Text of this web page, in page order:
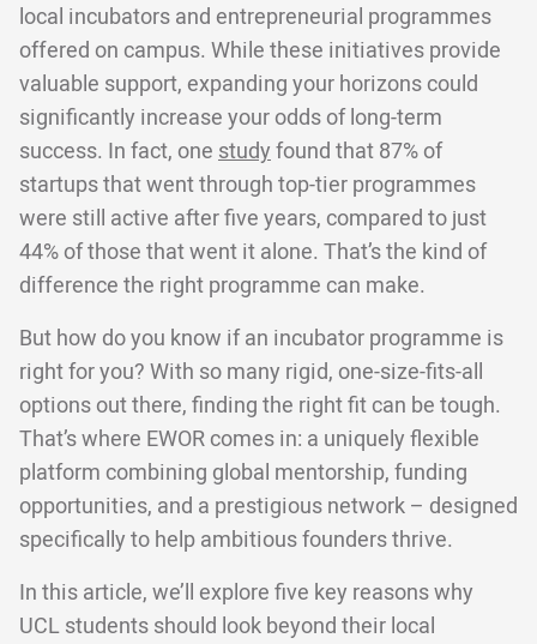
local incubators and entrepreneurial programmes
offered on campus. While these initiatives provide
valuable support, expanding your horizons could
significantly increase your odds of long-term
success. In fact, one studyfound that 87% of
startups that went through top-tier programmes
were still active after five years, compared to just
44% of those that went it alone. That’s the kind of
difference the right programme can make.
But how do you know if an incubator programme is
right for you? With so many rigid, one-size-fits-all
options out there, finding the right fit can be tough.
That’s where EWOR comes in: a uniquely flexible
platform combining global mentorship, funding
opportunities, and a prestigious network – designed
specifically to help ambitious founders thrive.
In this article, we’ll explore five key reasons why
UCL students should look beyond their local